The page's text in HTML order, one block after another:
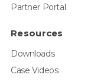
Partner Portal
Resources
Downloads
Case Videos